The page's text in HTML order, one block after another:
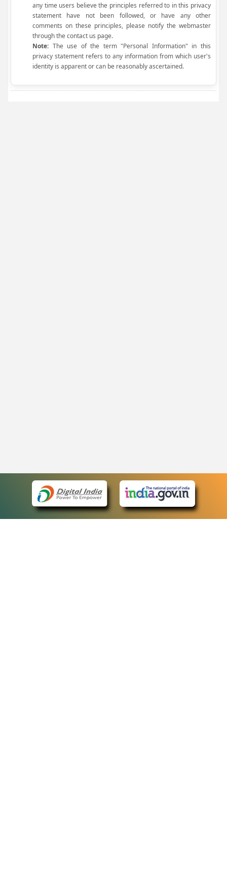
any time users believe the principles referred to in this privacy
statement have not been followed, or have any other
comments on these principles, please notify the webmaster
through the contact us page.
Note: The use of the term "Personal Information" in this
privacy statement refers to any information from which user's
identity is apparent or can be reasonably ascertained.